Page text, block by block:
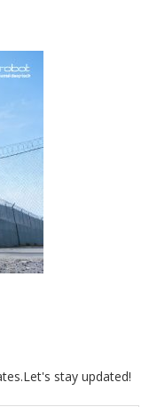
stay updated!